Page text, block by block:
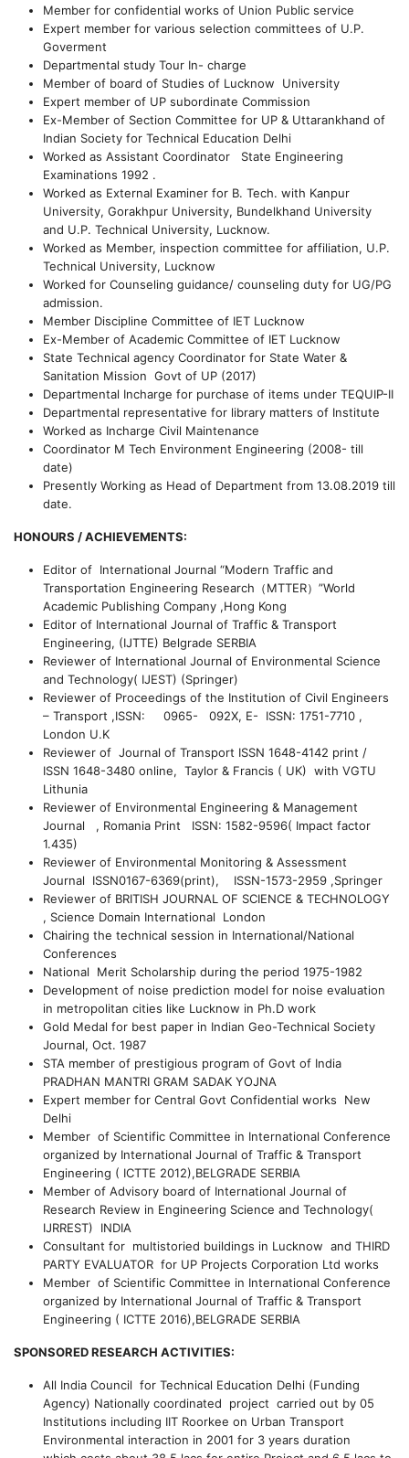
Member for confidential works of Union Public service
Expert member for various selection committees of U.P.
Goverment
Departmental study Tour In- charge
Member of board of Studies of Lucknow University
Expert member of UP subordinate Commission
Ex-Member of Section Committee for UP & Uttarankhand of
Indian Society for Technical Education Delhi
Worked as Assistant Coordinator State Engineering
Examinations 1992 .
Worked as External Examiner for B. Tech. with Kanpur
University, Gorakhpur University, Bundelkhand University
and U.P. Technical University, Lucknow.
Worked as Member, inspection committee for affiliation, U.P.
Technical University, Lucknow
Worked for Counseling guidance/ counseling duty for UG/PG
admission.
Member Discipline Committee of IET Lucknow
Ex-Member of Academic Committee of IET Lucknow
State Technical agency Coordinator for State Water &
Sanitation Mission Govt of UP (2017)
Departmental Incharge for purchase of items under TEQUIP-II
Departmental representative for library matters of Institute
Worked as Incharge Civil Maintenance
Coordinator M Tech Environment Engineering (2008- till
date)
Presently Working as Head of Department from 13.08.2019 till
date.
HONOURS / ACHIEVEMENTS:
Editor of International Journal “Modern Traffic and
Transportation Engineering Research （MTTER） ”World
Academic Publishing Company ,Hong Kong
Editor of International Journal of Traffic & Transport
Engineering, (IJTTE) Belgrade SERBIA
Reviewer of International Journal of Environmental Science
and Technology( IJEST) (Springer)
Reviewer of Proceedings of the Institution of Civil Engineers
– Transport ,ISSN: 0965- 092X, E- ISSN: 1751-7710 ,
London U.K
Reviewer of Journal of Transport ISSN 1648-4142 print /
ISSN 1648-3480 online, Taylor & Francis ( UK) with VGTU
Lithunia
Reviewer of Environmental Engineering & Management
Journal , Romania Print ISSN: 1582-9596( Impact factor
1.435)
Reviewer of Environmental Monitoring & Assessment
Journal ISSN0167-6369(print), ISSN-1573-2959 ,Springer
Reviewer of BRITISH JOURNAL OF SCIENCE & TECHNOLOGY
, Science Domain International London
Chairing the technical session in International/National
Conferences
National Merit Scholarship during the period 1975-1982
Development of noise prediction model for noise evaluation
in metropolitan cities like Lucknow in Ph.D work
Gold Medal for best paper in Indian Geo-Technical Society
Journal, Oct. 1987
STA member of prestigious program of Govt of India
PRADHAN MANTRI GRAM SADAK YOJNA
Expert member for Central Govt Confidential works New
Delhi
Member of Scientific Committee in International Conference
organized by International Journal of Traffic & Transport
Engineering ( ICTTE 2012),BELGRADE SERBIA
Member of Advisory board of International Journal of
Research Review in Engineering Science and Technology(
IJRREST) INDIA
Consultant for multistoried buildings in Lucknow and THIRD
PARTY EVALUATOR for UP Projects Corporation Ltd works
Member of Scientific Committee in International Conference
organized by International Journal of Traffic & Transport
Engineering ( ICTTE 2016),BELGRADE SERBIA
SPONSORED RESEARCH ACTIVITIES:
All India Council for Technical Education Delhi (Funding
Agency) Nationally coordinated project carried out by 05
Institutions including IIT Roorkee on Urban Transport
Environmental interaction in 2001 for 3 years duration